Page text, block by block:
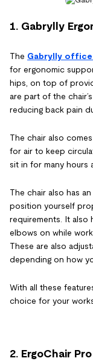
1. Gabrylly
The Gabrylly
for ergonomic
hips, on top of
are part of the
reducing back pain
The chair also
for air to keep
sit in for many hours
The chair also has
position yourself
requirements. It also
elbows on while
These are also
depending on how
With all these
choice for your
2. ErgoChair Pro